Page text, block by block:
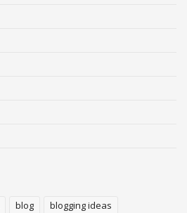
blog
blogging ideas